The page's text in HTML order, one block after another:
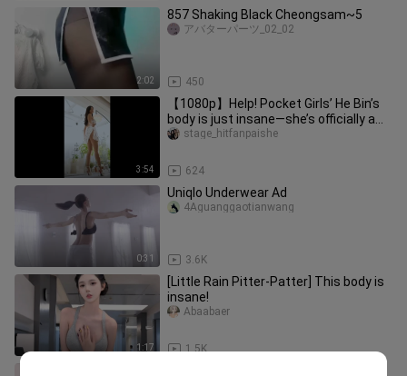
2:02
857 Shaking Black Cheongsam~5
450
アバターパーツ_02_02
3:54
【1080p】Help! Pocket Girls’ He Bin’s
body is just insane—she’s officially a
goddess in my eyes!
624
stage_hitfanpaishe
0:31
Uniqlo Underwear Ad
3.6K
4Aguanggaotianwang
1:17
[Little Rain Pitter-Patter] This body is
insane!
1.5K
Abaabaer